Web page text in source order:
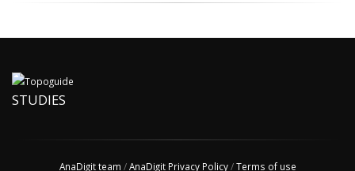
STUDIES
AnaDigit team /AnaDigit Privacy Policy/Terms of use